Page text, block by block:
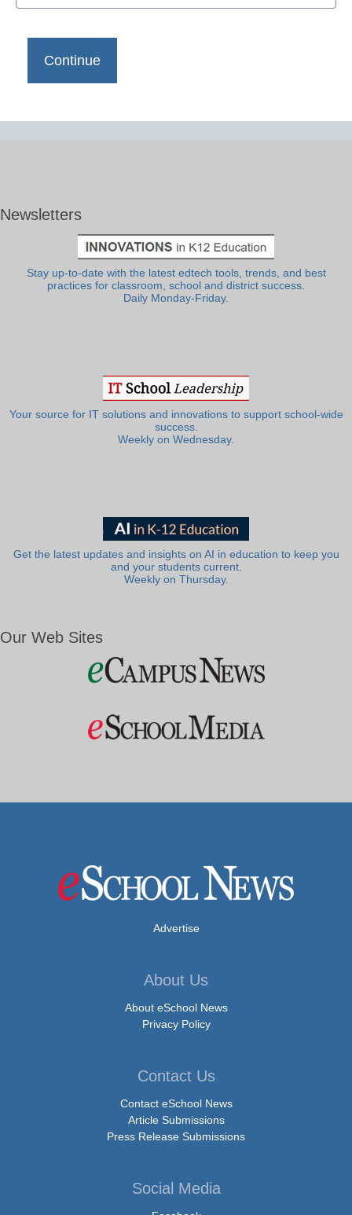
Newsletters
Stay up-to-date with the latest edtech tools, trends, and best
practices for classroom, school and district success.
Daily Monday-Friday.
Your source for IT solutions and innovations to support school-wide
success.
Weekly on Wednesday.
Get the latest updates and insights on AI in education to keep you
and your students current.
Weekly on Thursday.
Our Web Sites
Advertise
About Us
About eSchool News
Privacy Policy
Contact Us
Contact eSchool News
Article Submissions
Press Release Submissions
Social Media